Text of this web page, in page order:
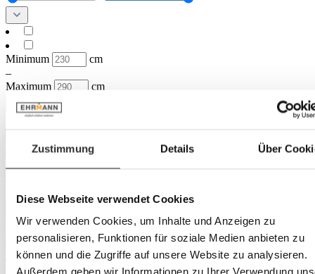
Zustimmung Details Über
Diese Webseite verwendet Cookies
Wir verwenden Cookies, um Inhalte und Anzeigen zu
personalisieren, Funktionen für soziale Medien anbieten zu
können und die Zugriffe auf unsere Website zu analysieren.
Außerdem geben wir Informationen zu Ihrer Verwendung
Minimum
cm
–
Maximum
cm
Diameter
Minimum
cm
Maximum